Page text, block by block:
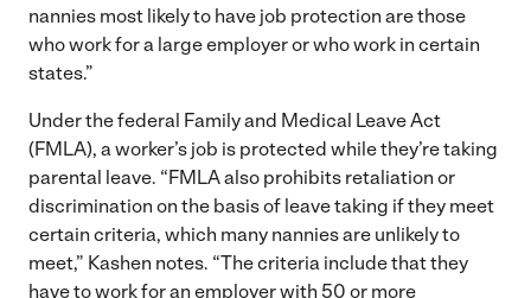
nannies most likely to have job protection are those
who work for a large employer or who work in certain
states.”
Under the federal Family and Medical Leave Act
(FMLA), a worker’s job is protected while they’re taking
parental leave. “FMLA also prohibits retaliation or
discrimination on the basis of leave taking if they meet
certain criteria, which many nannies are unlikely to
meet,” Kashen notes. “The criteria include that they
have to work for an employer with 50 or more